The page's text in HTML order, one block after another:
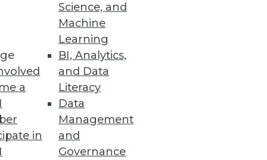
a
in
Science, and
Machine
Learning
BI, Analytics,
and Data
Literacy
Data
Management
and
Governance
landscape.
experience to consume